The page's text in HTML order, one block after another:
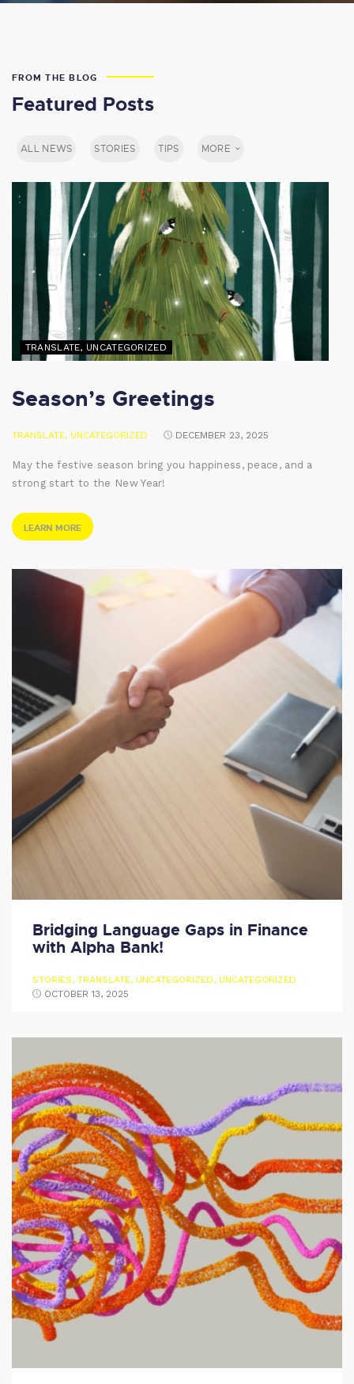
FROM THE BLOG
Featured Posts
ALL NEWS STORIES TIPS MORE
TRANSLATE, UNCATEGORIZED
Season’s Greetings
TRANSLATE, UNCATEGORIZED DECEMBER 23, 2025
May the festive season bring you happiness, peace, and a
strong start to the New Year!
LEARN MORE
Bridging Language Gaps in Finance
with Alpha Bank!
STORIES, TRANSLATE, UNCATEGORIZED, UNCATEGORIZED
OCTOBER 13, 2025